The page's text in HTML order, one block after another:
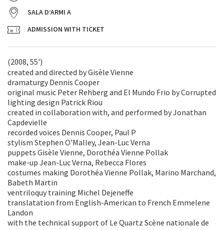
SALA D’ARMI A
ADMISSION WITH TICKET
(2008, 55')
created and directed by Gisèle Vienne
dramaturgy Dennis Cooper
original music Peter Rehberg and El Mundo Frio by Corrupted
lighting design Patrick Riou
created in collaboration with, and performed by Jonathan
Capdevielle
recorded voices Dennis Cooper, Paul P
stylism Stephen O’Malley, Jean-Luc Verna
puppets Gisèle Vienne, Dorothéa Vienne Pollak
make-up Jean-Luc Verna, Rebecca Flores
costumes making Dorothéa Vienne Pollak, Marino Marchand,
Babeth Martin
ventriloquy training Michel Dejeneffe
translatation from English-American to French Emmelene
Landon
with the technical support of Le Quartz Scène nationale de